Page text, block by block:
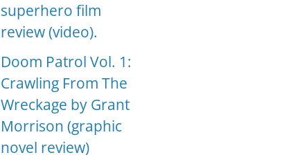
superhero film
review (video).
Doom Patrol Vol. 1:
Crawling From The
Wreckage by Grant
Morrison (graphic
novel review)